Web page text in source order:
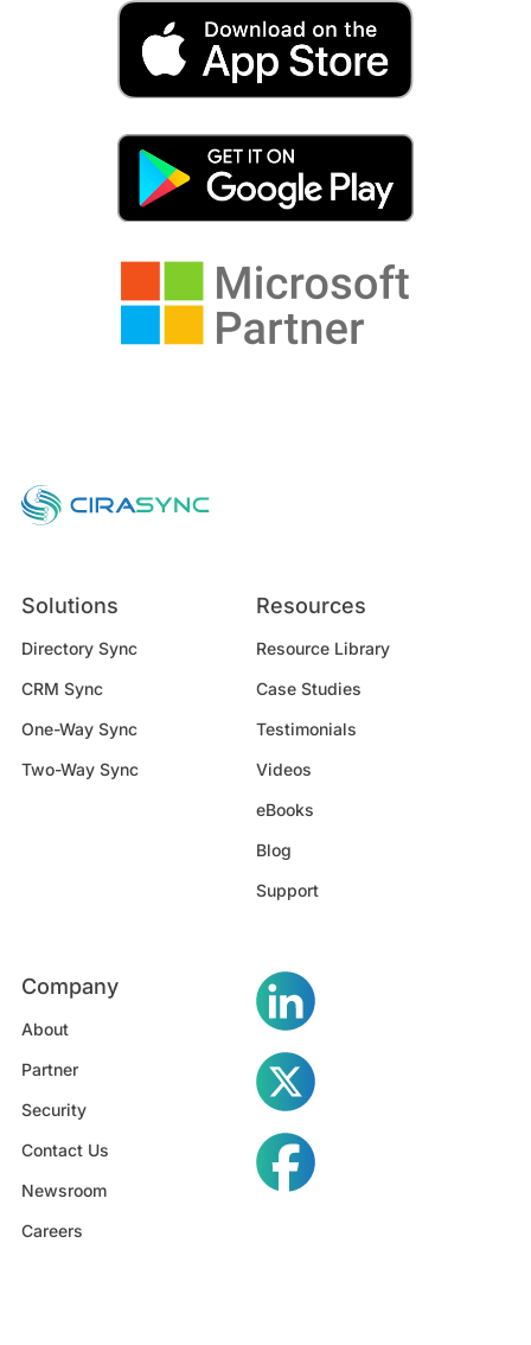
Solutions
Directory Sync
CRM Sync
One-Way Sync
Two-Way Sync
Resources
Resource Library
Case Studies
Testimonials
Videos
eBooks
Blog
Support
Company
About
Partner
Security
Contact Us
Newsroom
Careers